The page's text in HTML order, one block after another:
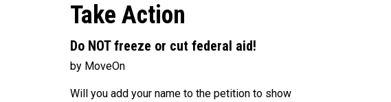
Take Action
Do NOT freeze or cut federal aid!
by MoveOn
Will you add your name to the petition to show